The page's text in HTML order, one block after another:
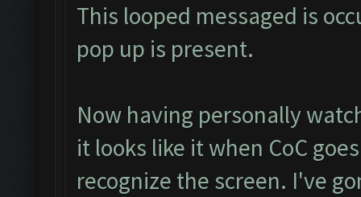
This looped messaged is
pop up is present.
Now having personally
it looks like it when CoC
recognize the screen. I've